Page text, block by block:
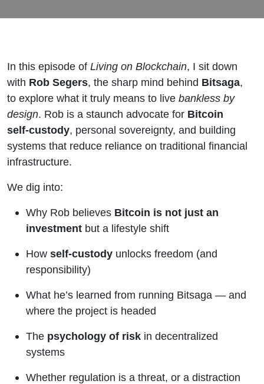
Segers on
Self-
Custody,
Risk, and
Resilience
In this episode of Living on Blockchain, I sit down
with Rob Segers, the sharp mind behind Bitsaga,
to explore what it truly means to live bankless by
design. Rob is a staunch advocate for Bitcoin
self-custody, personal sovereignty, and building
systems that reduce reliance on traditional financial
infrastructure.
We dig into:
Why Rob believes Bitcoin is not just an
investment but a lifestyle shift
How self-custody unlocks freedom (and
responsibility)
What he’s learned from running Bitsaga — and
where the project is headed
The psychology of risk in decentralized
systems
Whether regulation is a threat, or a distraction